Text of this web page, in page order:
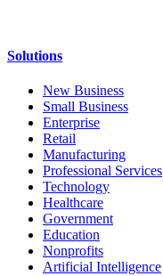
Solutions
New Business
Small Business
Enterprise
Retail
Manufacturing
Professional Services
Technology
Healthcare
Government
Education
Nonprofits
Artificial Intelligence